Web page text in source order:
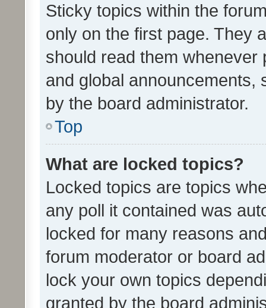
Sticky topics within the
only on the first page. They
should read them whenever
and global announcements,
by the board administrator.
Top
What are locked topics?
Locked topics are topics
any poll it contained was
locked for many reasons
forum moderator or board
lock your own topics
granted by the board